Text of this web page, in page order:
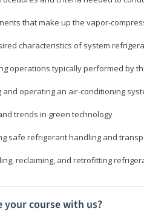
that make up the vapor-
characteristics of system
operations typically performed by
operating an air-conditioning
trends in green technology
safe refrigerant handling and
reclaiming, and retrofitting
your course with us?